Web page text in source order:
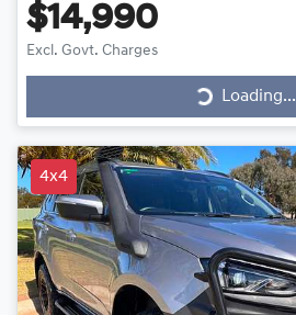
$14,990
Excl. Govt. Charges
Loading...
Loading...
4x4